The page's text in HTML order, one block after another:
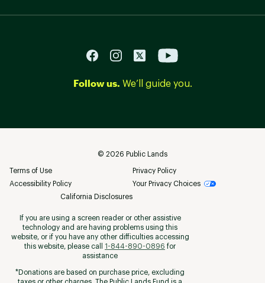
Follow us. We’ll guide you.
© 2026 Public Lands
Terms of Use
Privacy Policy
Accessibility Policy
Your Privacy Choices
California Disclosures
If you are using a screen reader or other assistive
technology and are having problems using this
website, or if you have any other difficulties accessing
this website, please call
1-844-890-0896 for
assistance
*Donations are based on purchase price, excluding